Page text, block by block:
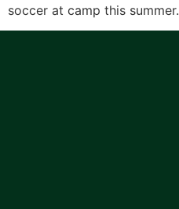
soccer at camp this summer.